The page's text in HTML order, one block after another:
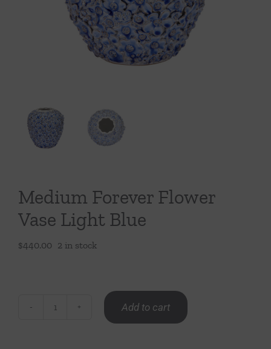
Throws/Pillows
Tabletop
Medium Forever Flower
Vase Light Blue
$440.00 2 in stock
Add to cart